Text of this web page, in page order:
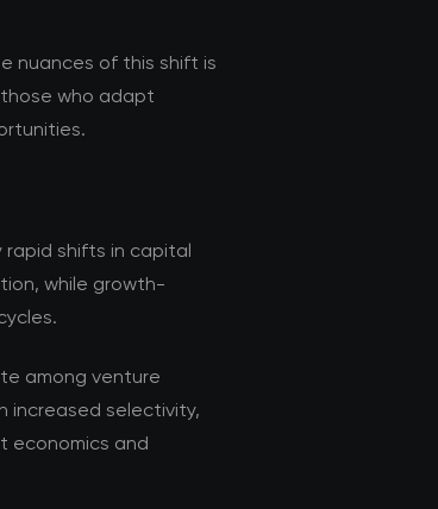
nuances of this shift is
who adapt
rapid shifts in capital
while growth-
among venture
increased selectivity,
economics and